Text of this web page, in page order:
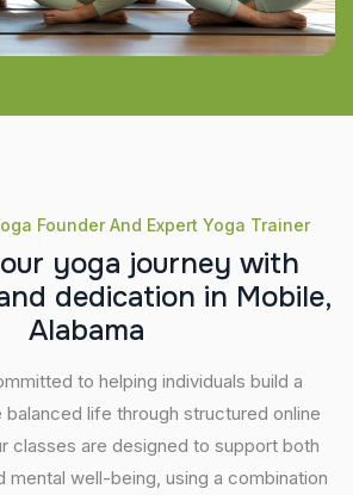
Founder And Expert Yoga Trainer
our yoga journey with
nd dedication in Mobile,
Alabama
to helping individuals build a
balanced life through structured online
classes are designed to support both
mental well-being, using a combination